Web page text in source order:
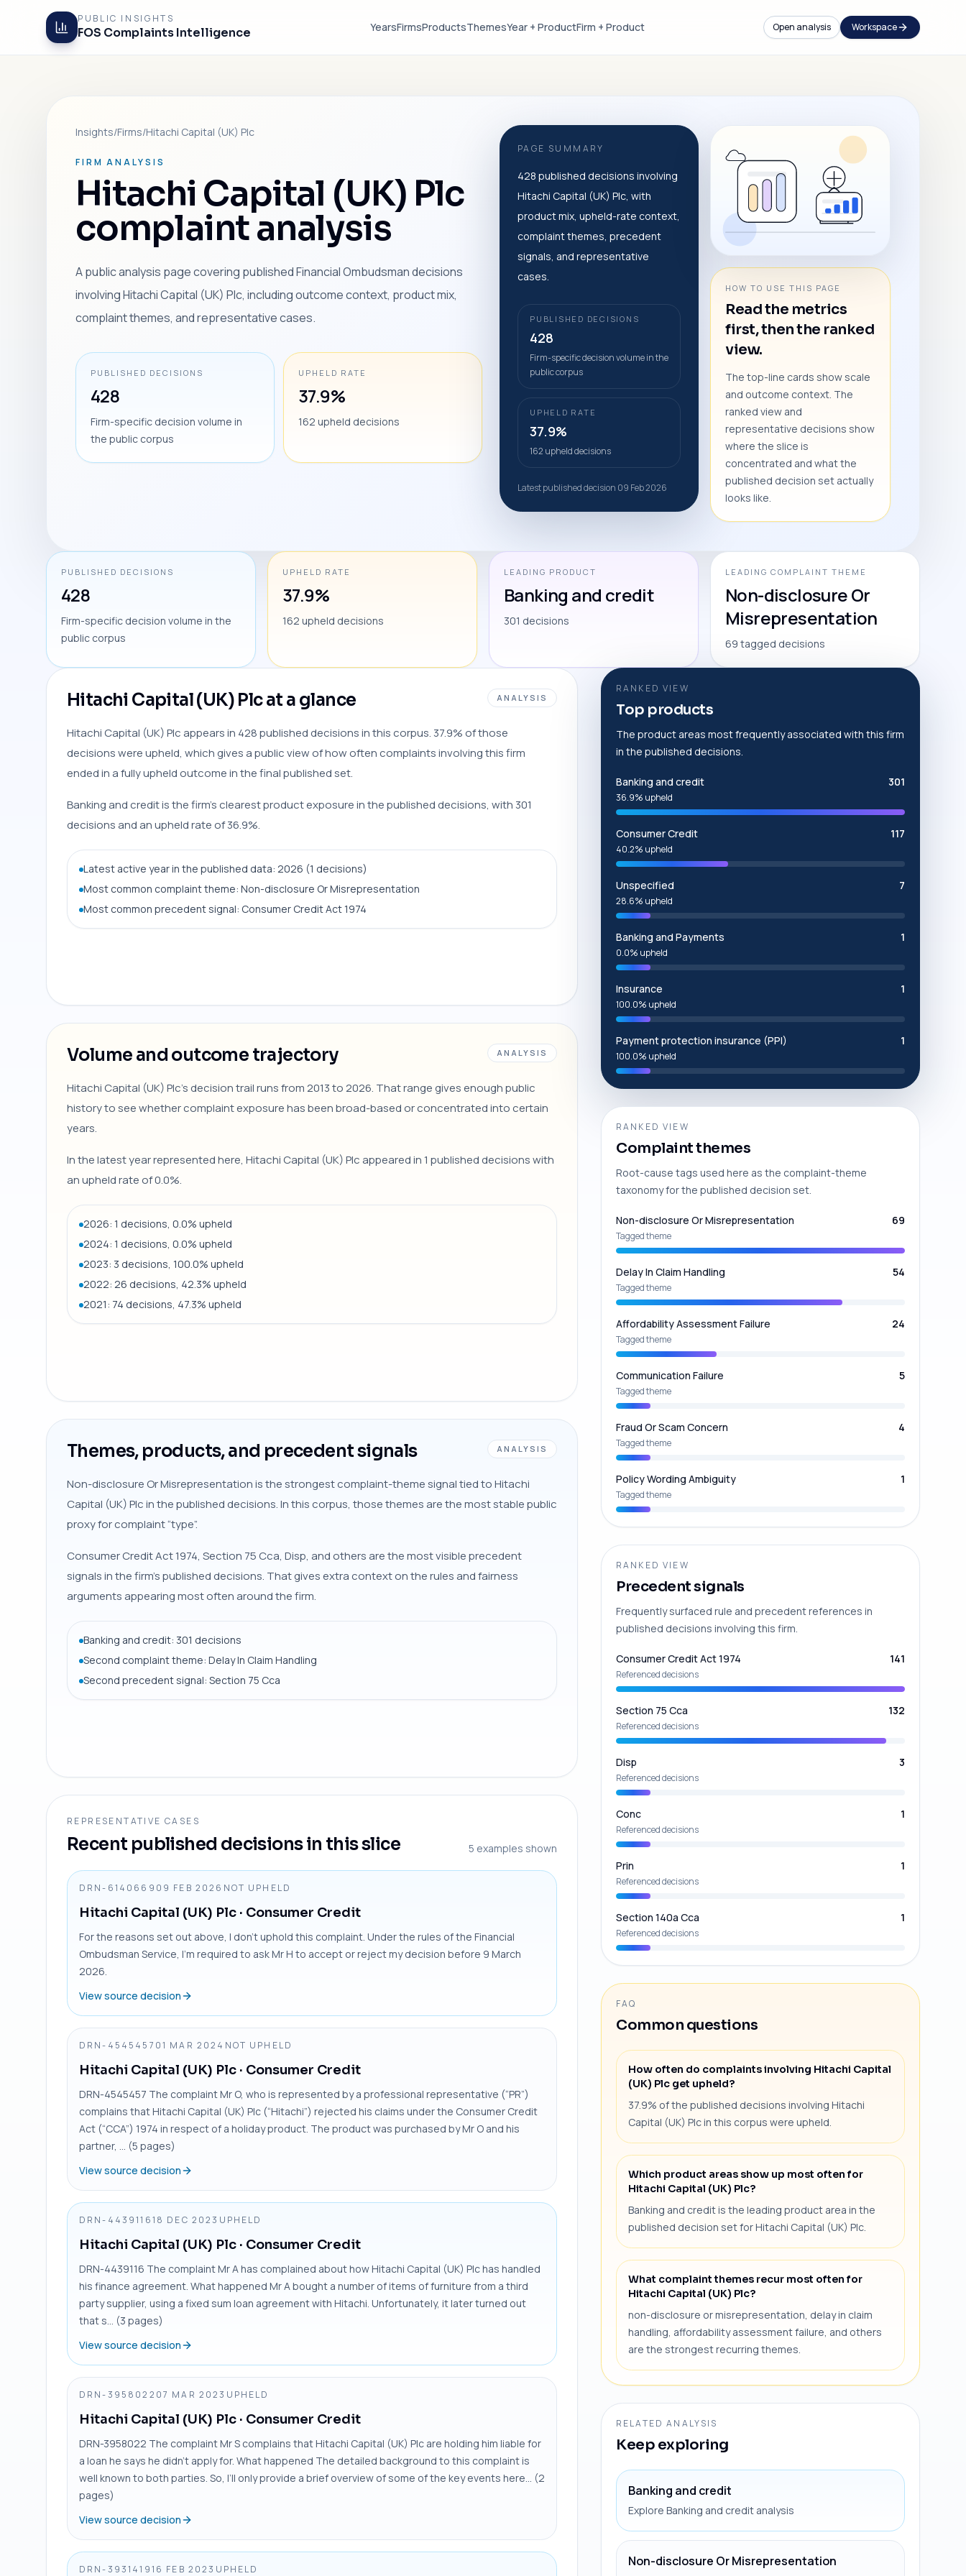
PUBLIC INSIGHTS
FOS Complaints Intelligence YearsFirmsProductsThemesYear + ProductFirm + Product Open analysis Workspace
Insights/Firms/Hitachi Capital (UK) Plc
FIRM ANALYSIS
Hitachi Capital (UK) Plc
complaint analysis
A public analysis page covering published Financial Ombudsman decisions
involving Hitachi Capital (UK) Plc, including outcome context, product mix,
complaint themes, and representative cases.
PUBLISHED DECISIONS
428
Firm-specific decision volume in
the public corpus
UPHELD RATE
37.9%
162 upheld decisions
PAGE SUMMARY
428 published decisions involving
Hitachi Capital (UK) Plc, with
product mix, upheld-rate context,
complaint themes, precedent
signals, and representative
cases.
PUBLISHED DECISIONS
428
Firm-specific decision volume in the
public corpus
UPHELD RATE
37.9%
162 upheld decisions
Latest published decision 09 Feb 2026
HOW TO USE THIS PAGE
Read the metrics
first, then the ranked
view.
The top-line cards show scale
and outcome context. The
ranked view and
representative decisions show
where the slice is
concentrated and what the
published decision set actually
looks like.
PUBLISHED DECISIONS
428
Firm-specific decision volume in the
public corpus
UPHELD RATE
37.9%
162 upheld decisions
LEADING PRODUCT
Banking and credit
301 decisions
LEADING COMPLAINT THEME
Non-disclosure Or
Misrepresentation
69 tagged decisions
Hitachi Capital (UK) Plc at a glance ANALYSIS
Hitachi Capital (UK) Plc appears in 428 published decisions in this corpus. 37.9% of those
decisions were upheld, which gives a public view of how often complaints involving this firm
ended in a fully upheld outcome in the final published set.
Banking and credit is the firm’s clearest product exposure in the published decisions, with 301
decisions and an upheld rate of 36.9%.
Latest active year in the published data: 2026 (1 decisions)
Most common complaint theme: Non-disclosure Or Misrepresentation
Most common precedent signal: Consumer Credit Act 1974
Volume and outcome trajectory ANALYSIS
Hitachi Capital (UK) Plc's decision trail runs from 2013 to 2026. That range gives enough public
history to see whether complaint exposure has been broad-based or concentrated into certain
years.
In the latest year represented here, Hitachi Capital (UK) Plc appeared in 1 published decisions with
an upheld rate of 0.0%.
2026: 1 decisions, 0.0% upheld
2024: 1 decisions, 0.0% upheld
2023: 3 decisions, 100.0% upheld
2022: 26 decisions, 42.3% upheld
2021: 74 decisions, 47.3% upheld
Themes, products, and precedent signals ANALYSIS
Non-disclosure Or Misrepresentation is the strongest complaint-theme signal tied to Hitachi
Capital (UK) Plc in the published decisions. In this corpus, those themes are the most stable public
proxy for complaint “type”.
Consumer Credit Act 1974, Section 75 Cca, Disp, and others are the most visible precedent
signals in the firm’s published decisions. That gives extra context on the rules and fairness
arguments appearing most often around the firm.
Banking and credit: 301 decisions
Second complaint theme: Delay In Claim Handling
Second precedent signal: Section 75 Cca
REPRESENTATIVE CASES
Recent published decisions in this slice 5 examples shown
DRN-6140669 09 FEB 2026 NOT UPHELD
Hitachi Capital (UK) Plc · Consumer Credit
For the reasons set out above, I don’t uphold this complaint. Under the rules of the Financial
Ombudsman Service, I’m required to ask Mr H to accept or reject my decision before 9 March
2026.
View source decision
DRN-4545457 01 MAR 2024 NOT UPHELD
Hitachi Capital (UK) Plc · Consumer Credit
DRN-4545457 The complaint Mr O, who is represented by a professional representative (“PR”)
complains that Hitachi Capital (UK) Plc (“Hitachi”) rejected his claims under the Consumer Credit
Act (“CCA”) 1974 in respect of a holiday product. The product was purchased by Mr O and his
partner, ... (5 pages)
View source decision
DRN-443911618 DEC 2023 UPHELD
Hitachi Capital (UK) Plc · Consumer Credit
DRN-4439116 The complaint Mr A has complained about how Hitachi Capital (UK) Plc has handled
his finance agreement. What happened Mr A bought a number of items of furniture from a third
party supplier, using a fixed sum loan agreement with Hitachi. Unfortunately, it later turned out
that s... (3 pages)
View source decision
DRN-3958022 07 MAR 2023 UPHELD
Hitachi Capital (UK) Plc · Consumer Credit
DRN-3958022 The complaint Mr S complains that Hitachi Capital (UK) Plc are holding him liable for
a loan he says he didn’t apply for. What happened The detailed background to this complaint is
well known to both parties. So, I’ll only provide a brief overview of some of the key events here... (2
pages)
View source decision
DRN-393141916 FEB 2023 UPHELD
RANKED VIEW
Top products
The product areas most frequently associated with this firm
in the published decisions.
Banking and credit 301
36.9% upheld
Consumer Credit 117
40.2% upheld
Unspecified 7
28.6% upheld
Banking and Payments 1
0.0% upheld
Insurance 1
100.0% upheld
Payment protection insurance (PPI) 1
100.0% upheld
RANKED VIEW
Complaint themes
Root-cause tags used here as the complaint-theme
taxonomy for the published decision set.
Non-disclosure Or Misrepresentation 69
Tagged theme
Delay In Claim Handling 54
Tagged theme
Affordability Assessment Failure 24
Tagged theme
Communication Failure 5
Tagged theme
Fraud Or Scam Concern 4
Tagged theme
Policy Wording Ambiguity 1
Tagged theme
RANKED VIEW
Precedent signals
Frequently surfaced rule and precedent references in
published decisions involving this firm.
Consumer Credit Act 1974 141
Referenced decisions
Section 75 Cca 132
Referenced decisions
Disp 3
Referenced decisions
Conc 1
Referenced decisions
Prin 1
Referenced decisions
Section 140a Cca 1
Referenced decisions
FAQ
Common questions
How often do complaints involving Hitachi Capital
(UK) Plc get upheld?
37.9% of the published decisions involving Hitachi
Capital (UK) Plc in this corpus were upheld.
Which product areas show up most often for
Hitachi Capital (UK) Plc?
Banking and credit is the leading product area in the
published decision set for Hitachi Capital (UK) Plc.
What complaint themes recur most often for
Hitachi Capital (UK) Plc?
non-disclosure or misrepresentation, delay in claim
handling, affordability assessment failure, and others
are the strongest recurring themes.
RELATED ANALYSIS
Keep exploring
Banking and credit
Explore Banking and credit analysis
Non-disclosure Or Misrepresentation